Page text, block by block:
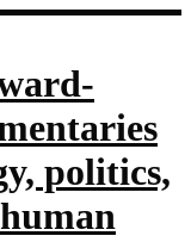
politics,